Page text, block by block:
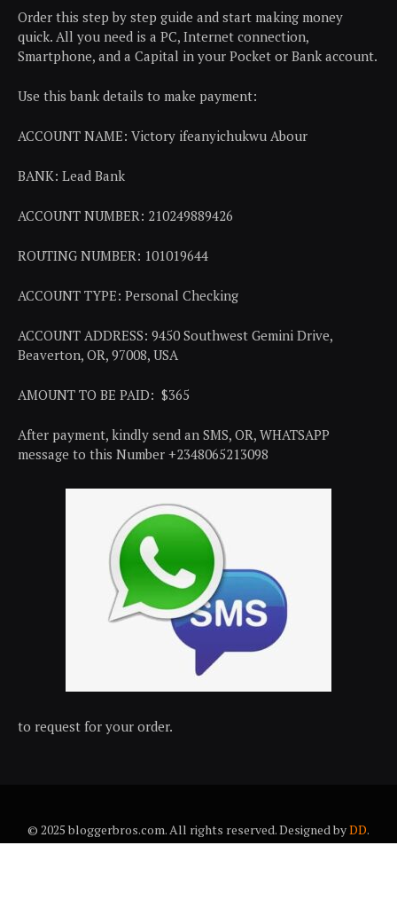
Order this step by step guide and start making money
quick. All you need is a PC, Internet connection,
Smartphone, and a Capital in your Pocket or Bank account.
Use this bank details to make payment:
ACCOUNT NAME: Victory ifeanyichukwu Abour
BANK: Lead Bank
ACCOUNT NUMBER: 210249889426
ROUTING NUMBER: 101019644
ACCOUNT TYPE: Personal Checking
ACCOUNT ADDRESS: 9450 Southwest Gemini Drive,
Beaverton, OR, 97008, USA
AMOUNT TO BE PAID: $365
After payment, kindly send an SMS, OR, WHATSAPP
message to this Number +2348065213098
to request for your order.
© 2025 bloggerbros.com. All rights reserved. Designed byDD.